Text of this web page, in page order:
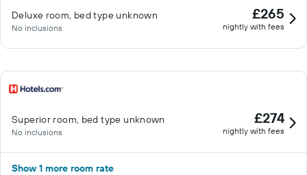
Deluxe room, bed type unknown
No inclusions
£265
nightly with fees
Superior room, bed type unknown
No inclusions
£274
nightly with fees
Show 1 more room rate